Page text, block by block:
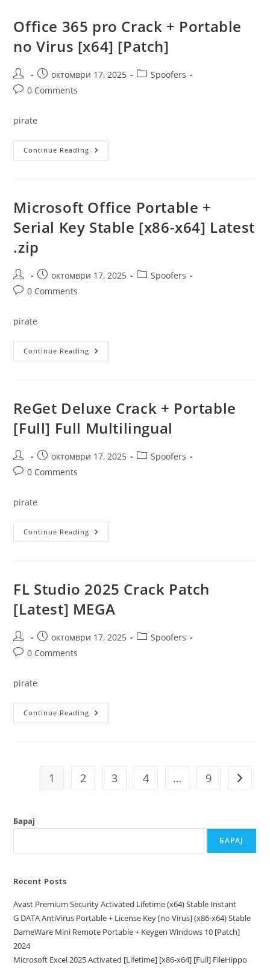
[Lifetime]
X86-
X64
Clean
Verified
Office 365 pro Crack + Portable
no Virus [x64] [Patch]
Post
author:
Post
published:
октомври 17, 2025
PostSpoofers
Post0 Comments
pirate
Continue Reading Office
365
No
Virus
[Patch]
Microsoft Office Portable +
Serial Key Stable [x86-x64] Latest
.zip
Post
author:
Post
published:
октомври 17, 2025
PostSpoofers
Post0 Comments
pirate
Continue Reading Microsoft
Office
[x86-
Latest
.zip
ReGet Deluxe Crack + Portable
[Full] Full Multilingual
Post
author:
Post
published:
октомври 17, 2025
PostSpoofers
Post0 Comments
pirate
Continue Reading ReGet
Deluxe
Full
Multilingual
FL Studio 2025 Crack Patch
[Latest] MEGA
Post
author:
Post
published:
октомври 17, 2025
PostSpoofers
Post0 Comments
pirate
Continue Reading FL
Studio
1 2 3 4 … 9 Go to
Барај
БАРАЈ
Recent Posts
Avast Premium Security Activated Lifetime (x64) Stable Instant
G DATA AntiVirus Portable + License Key [no Virus] (x86-x64) Stable
DameWare Mini Remote Portable + Keygen Windows 10 [Patch]
2024
Microsoft Excel 2025 Activated [Lifetime] [x86-x64] [Full] FileHippo